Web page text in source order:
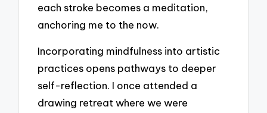
each stroke becomes a meditation,
anchoring me to the now.
Incorporating mindfulness into artistic
practices opens pathways to deeper
self-reflection. I once attended a
drawing retreat where we were